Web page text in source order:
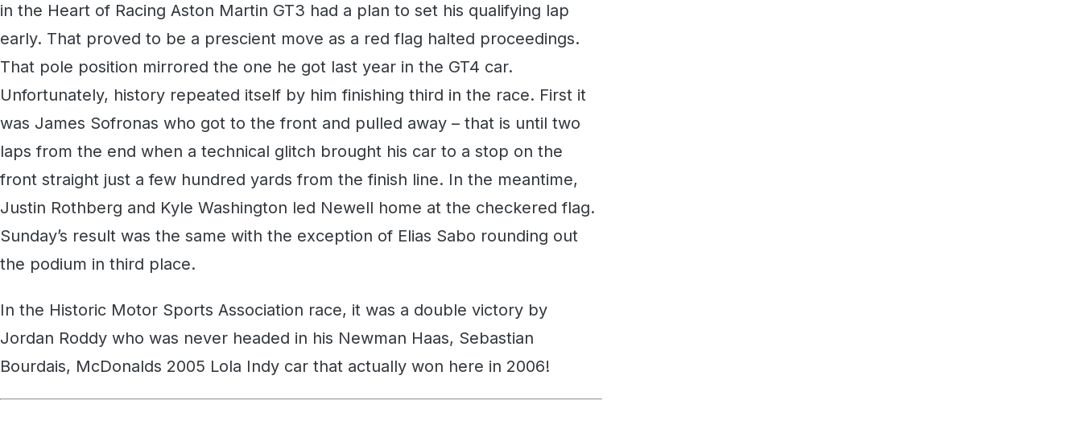
in the Heart of Racing Aston Martin GT3 had a plan to set his qualifying lap
early. That proved to be a prescient move as a red flag halted proceedings.
That pole position mirrored the one he got last year in the GT4 car.
Unfortunately, history repeated itself by him finishing third in the race. First it
was James Sofronas who got to the front and pulled away – that is until two
laps from the end when a technical glitch brought his car to a stop on the
front straight just a few hundred yards from the finish line. In the meantime,
Justin Rothberg and Kyle Washington led Newell home at the checkered flag.
Sunday’s result was the same with the exception of Elias Sabo rounding out
the podium in third place.
In the Historic Motor Sports Association race, it was a double victory by
Jordan Roddy who was never headed in his Newman Haas, Sebastian
Bourdais, McDonalds 2005 Lola Indy car that actually won here in 2006!